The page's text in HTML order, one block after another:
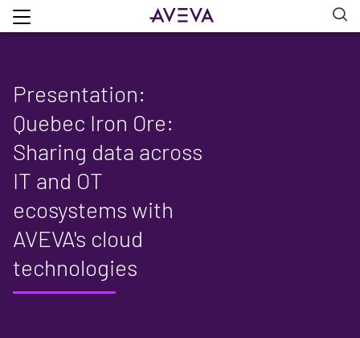
Presentation:
Quebec Iron Ore:
Sharing data across
IT and OT
ecosystems with
AVEVA's cloud
technologies